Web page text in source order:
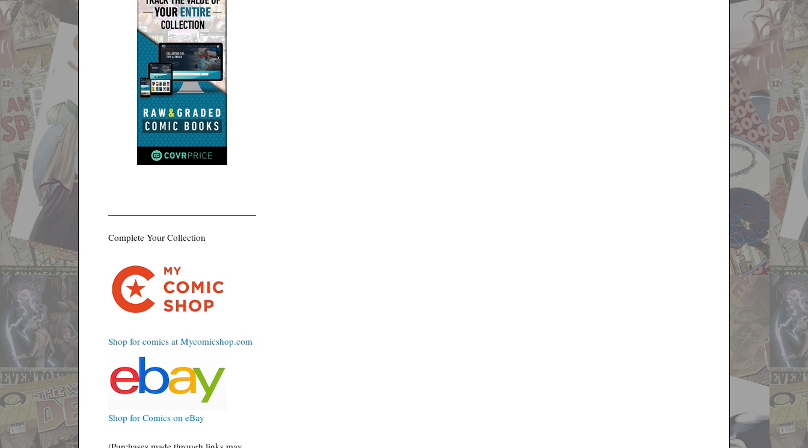
Complete Your Collection
Shop for comics at Mycomicshop.com
Shop for Comics on eBay